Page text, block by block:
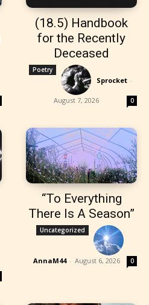
(18.5) Handbook
for the Recently
Deceased
Poetry
Sprocket -
August 7, 2026 0
“To Everything
There Is A Season”
Uncategorized
AnnaM44 - August 6, 2026 0